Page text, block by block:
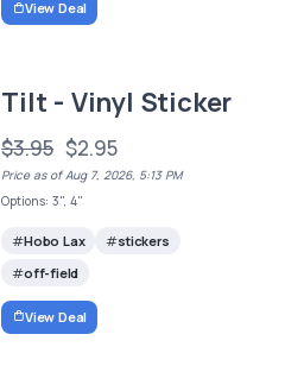
View Deal
Tilt - Vinyl Sticker
$3.95 $2.95
Price as of Aug 7, 2026, 5:13 PM
Options: 3", 4"
Hobo Lax
stickers
off-field
View Deal